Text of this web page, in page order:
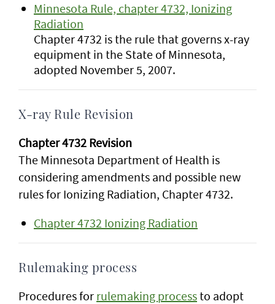
Minnesota Rule, chapter 4732, Ionizing
Radiation
Chapter 4732 is the rule that governs x-ray
equipment in the State of Minnesota,
adopted November 5, 2007.
X-ray Rule Revision
Chapter 4732 Revision
The Minnesota Department of Health is
considering amendments and possible new
rules for Ionizing Radiation, Chapter 4732.
Chapter 4732 Ionizing Radiation
Rulemaking process
Procedures for rulemaking processto adopt